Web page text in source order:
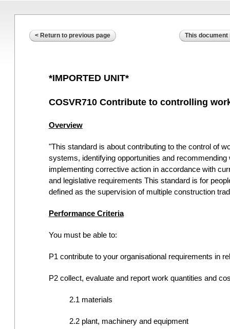
This document
< Return to previous page
*IMPORTED UNIT*
COSVR710 Contribute to controlling
Overview
"This standard is about contributing to the control of
systems, identifying opportunities and
implementing corrective action in accordance with
and legislative requirements This standard is for
defined as the supervision of multiple construction
Performance Criteria
You must be able to:
P1 contribute to your organisational requirements in
P2 collect, evaluate and report work quantities and
2.1 materials
2.2 plant, machinery and equipment